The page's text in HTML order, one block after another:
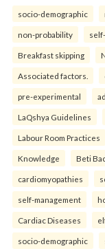
socio-demographic
non-probability
Breakfast skipping
Associated factors.
pre-experimental
LaQshya Guidelines
Labour Room Practices
Knowledge Beti
cardiomyopathies
self-management
Cardiac Diseases
socio-demographic